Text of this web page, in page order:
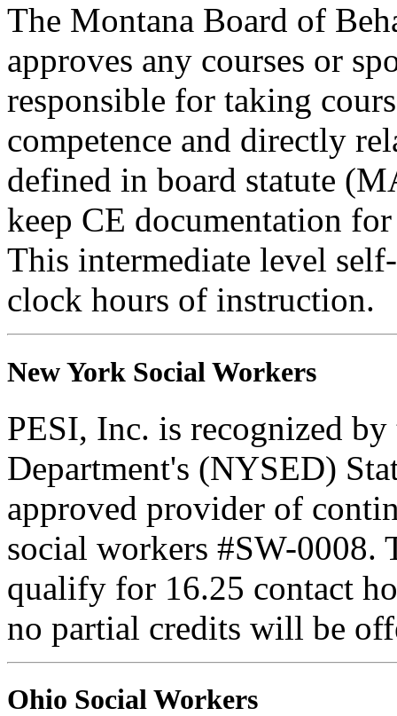
The Montana Board of
approves any courses or
responsible for taking
competence and directly
defined in board statute
keep CE documentation
This intermediate level
clock hours of instruction.
New York Social Workers
PESI, Inc. is recognized
Department's (NYSED)
approved provider of
social workers #SW-
qualify for 16.25 contact
no partial credits will be
Ohio Social Workers